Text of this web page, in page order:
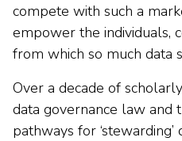
compete with such a
empower the individuals,
from which so much data
Over a decade of
data governance law
pathways for